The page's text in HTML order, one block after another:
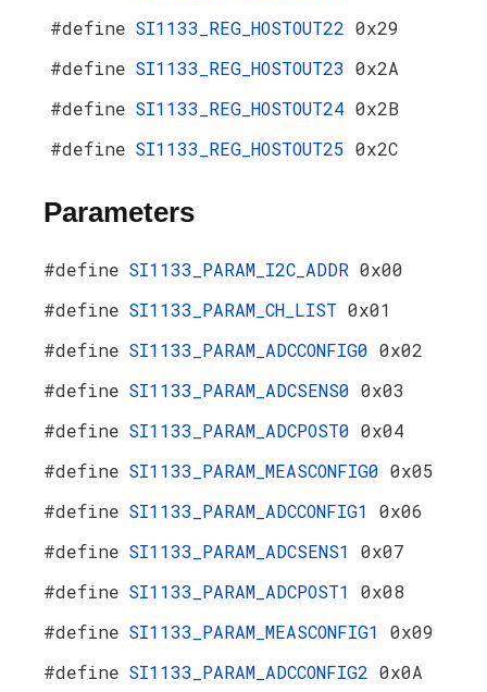
#define SI1133_REG_HOSTOUT22 0x29
#define SI1133_REG_HOSTOUT23 0x2A
#define SI1133_REG_HOSTOUT24 0x2B
#define SI1133_REG_HOSTOUT25 0x2C
Parameters
#define SI1133_PARAM_I2C_ADDR 0x00
#define SI1133_PARAM_CH_LIST 0x01
#define SI1133_PARAM_ADCCONFIG0 0x02
#define SI1133_PARAM_ADCSENS0 0x03
#define SI1133_PARAM_ADCPOST0 0x04
#define SI1133_PARAM_MEASCONFIG0 0x05
#define SI1133_PARAM_ADCCONFIG1 0x06
#define SI1133_PARAM_ADCSENS1 0x07
#define SI1133_PARAM_ADCPOST1 0x08
#define SI1133_PARAM_MEASCONFIG1 0x09
#define SI1133_PARAM_ADCCONFIG2 0x0A